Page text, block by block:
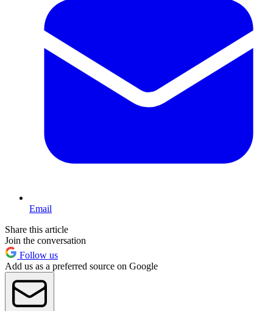
Email
Share this article
Join the conversation
Follow us
Add us as a preferred source on Google